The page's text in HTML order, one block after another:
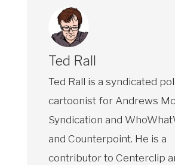
Ted Rall
Ted Rall is a syndicated
cartoonist for Andrews
Syndication and
and Counterpoint. He is a
contributor to Centerclip